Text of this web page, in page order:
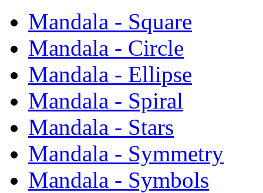
Mandala - Square
Mandala - Circle
Mandala - Ellipse
Mandala - Spiral
Mandala - Stars
Mandala - Symmetry
Mandala - Symbols